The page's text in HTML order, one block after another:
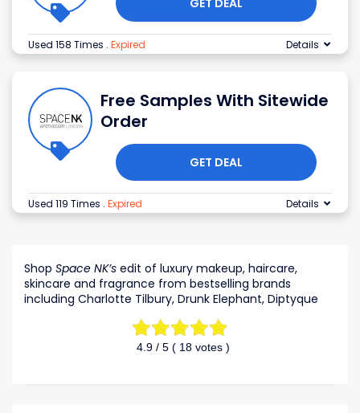
GET DEAL
Used 158 Times . Expired Details
Free Samples With Sitewide
Order
GET DEAL
Used 119 Times . Expired Details
4.9/ 5 ( 18votes )
Shop Space NK’s edit of luxury makeup, haircare,
skincare and fragrance from bestselling brands
including Charlotte Tilbury, Drunk Elephant, Diptyque